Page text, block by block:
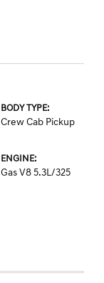
BODY TYPE:
Crew Cab Pickup
ENGINE:
Gas V8 5.3L/325